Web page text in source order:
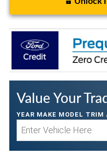
Value Your
YEAR MAKE MODEL TRIM